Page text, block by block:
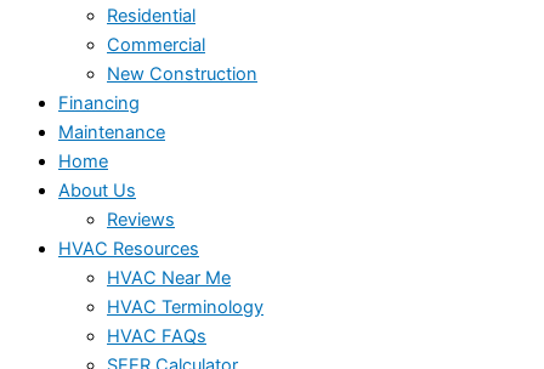
Residential
Commercial
New Construction
Financing
Maintenance
Home
About Us
Reviews
HVAC Resources
HVAC Near Me
HVAC Terminology
HVAC FAQs